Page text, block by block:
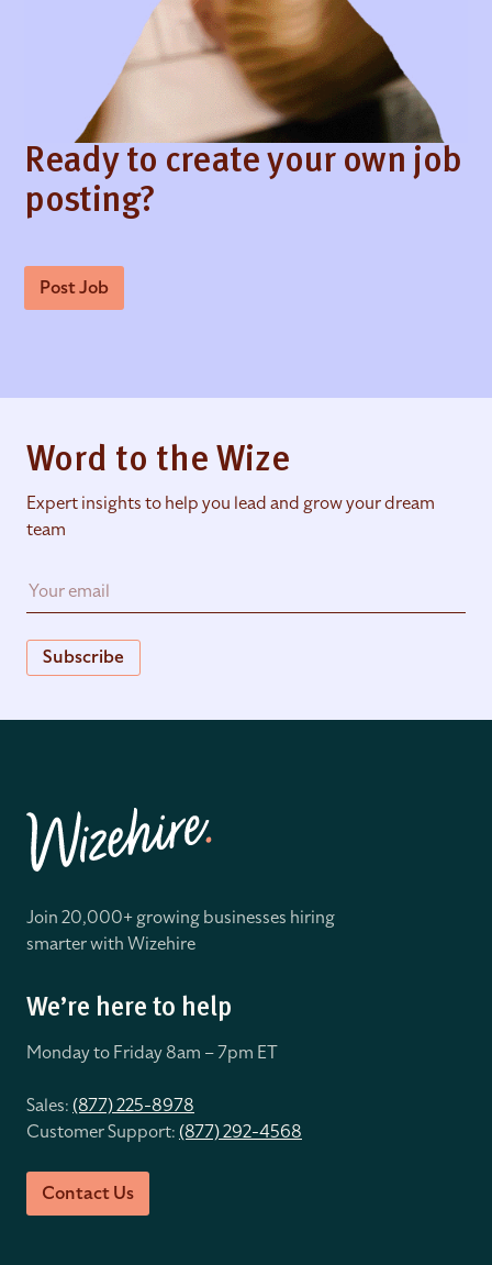
Ready to create your own job
posting?
Post Job
Word to the Wize
Expert insights to help you lead and grow your dream
team
Subscribe
Join 20,000+ growing businesses hiring
smarter with Wizehire
We’re here to help
Monday to Friday 8am – 7pm ET
Sales:(877) 225-8978
Customer Support:(877) 292-4568
Contact Us